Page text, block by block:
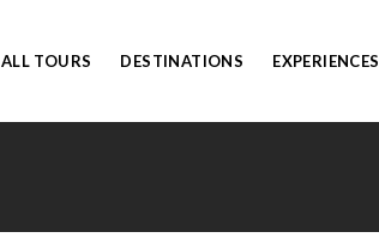
ALL TOURS DESTINATIONS EXPERIENCES